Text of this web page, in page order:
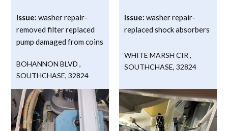
Issue: washer repair-
removed filter replaced
pump damaged from coins
BOHANNON BLVD,
SOUTHCHASE,32824
Issue: washer repair-
replaced shock absorbers
WHITE MARSH CIR ,
SOUTHCHASE, 32824